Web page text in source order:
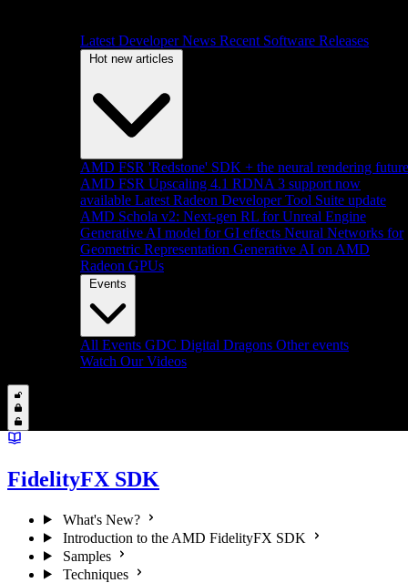
Latest Developer News Recent Software Releases
Hot new articles
AMD FSR 'Redstone' SDK + the neural rendering future
AMD FSR Upscaling 4.1 RDNA 3 support now
available Latest Radeon Developer Tool Suite update
AMD Schola v2: Next-gen RL for Unreal Engine
Generative AI model for GI effects Neural Networks for
Geometric Representation Generative AI on AMD
Radeon GPUs
Events
All Events GDC Digital Dragons Other events
Watch Our Videos
FidelityFX SDK
What's New?
Introduction to the AMD FidelityFX SDK
Samples
Techniques